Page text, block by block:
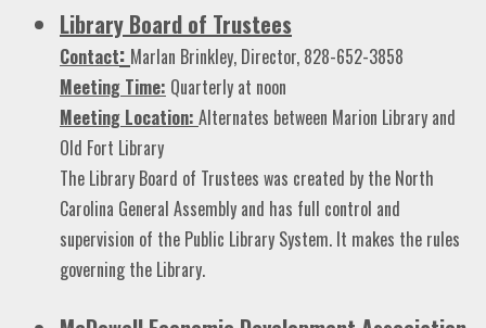
Library Board of Trustees
Contact: Marlan Brinkley, Director, 828-652-3858
Meeting Time: Quarterly at noon
Meeting Location: Alternates between Marion Library and
Old Fort Library
The Library Board of Trustees was created by the North
Carolina General Assembly and has full control and
supervision of the Public Library System. It makes the rules
governing the Library.